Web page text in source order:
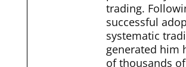
trading.
successful
systematic
generated him
of thousands